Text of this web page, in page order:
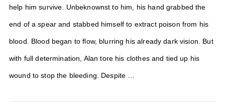
help him survive. Unbeknownst to him, his hand grabbed the
end of a spear and stabbed himself to extract poison from his
blood. Blood began to flow, blurring his already dark vision. But
with full determination, Alan tore his clothes and tied up his
wound to stop the bleeding. Despite …